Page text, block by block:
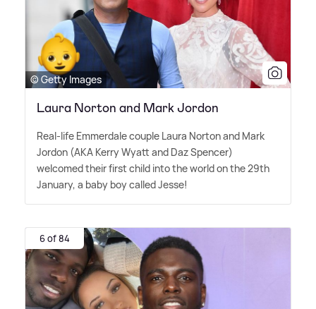
© Getty Images
Laura Norton and Mark Jordon
Real-life Emmerdale couple Laura Norton and Mark
Jordon (AKA Kerry Wyatt and Daz Spencer)
welcomed their first child into the world on the 29th
January, a baby boy called Jesse!
6 of 84